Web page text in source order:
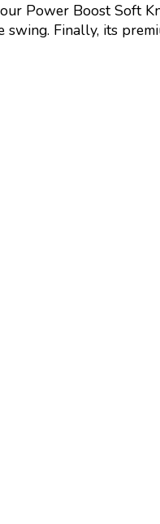
Power Boost Soft
Finally, its